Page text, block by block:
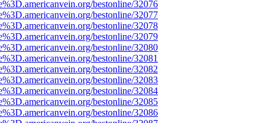
bestonline/32076
bestonline/32077
bestonline/32078
bestonline/32079
bestonline/32080
bestonline/32081
bestonline/32082
bestonline/32083
bestonline/32084
bestonline/32085
bestonline/32086